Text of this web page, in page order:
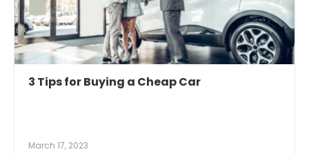
3 Tips for Buying a Cheap Car
March 17, 2023